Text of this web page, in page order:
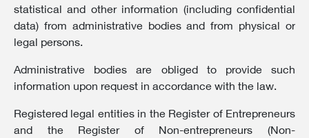
statistical and other information (including confidential
data) from administrative bodies and from physical or
legal persons.
Administrative bodies are obliged to provide such
information upon request in accordance with the law.
Registered legal entities in the Register of Entrepreneurs
and the Register of Non-entrepreneurs (Non-